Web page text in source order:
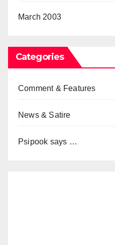
March 2003
Categories
Comment & Features
News & Satire
Psipook says …